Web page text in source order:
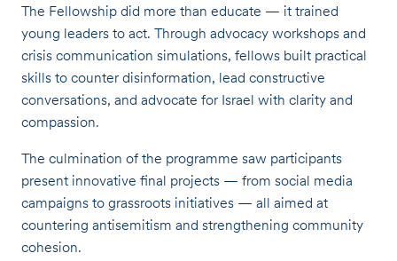
The Fellowship did more than educate — it trained
young leaders to act. Through advocacy workshops and
crisis communication simulations, fellows built practical
skills to counter disinformation, lead constructive
conversations, and advocate for Israel with clarity and
compassion.
The culmination of the programme saw participants
present innovative final projects — from social media
campaigns to grassroots initiatives — all aimed at
countering antisemitism and strengthening community
cohesion.